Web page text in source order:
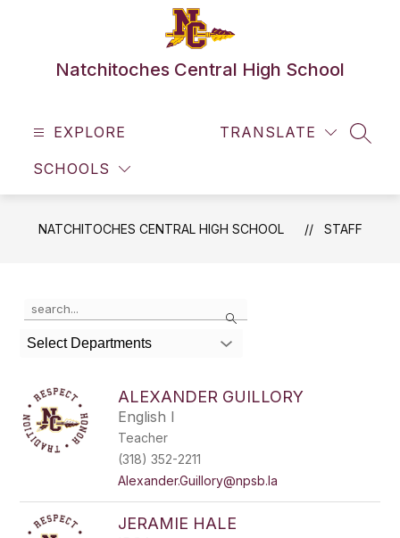
Natchitoches Central High School
EXPLORE
SCHOOLS
TRANSLATE
NATCHITOCHES CENTRAL HIGH SCHOOL STAFF
Search
the
search
field
filter
by
staff
name.
Select Departments
ALEXANDER GUILLORY
English I
Teacher
(318) 352-2211
Alexander.Guillory@npsb.la
JERAMIE HALE